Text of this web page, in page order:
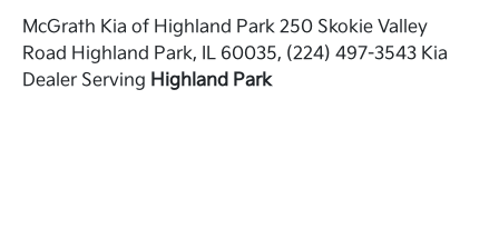
McGrath Kia of Highland Park 250 Skokie Valley
Road Highland Park, IL 60035, (224) 497-3543 Kia
Dealer Serving Highland Park